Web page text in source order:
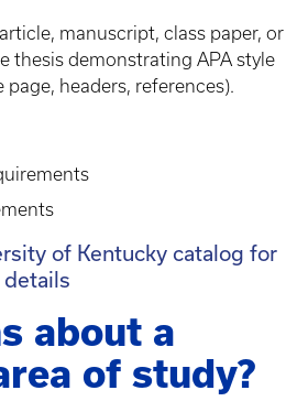
manuscript, class paper, or
thesis demonstrating APA style
headers, references).
of Kentucky catalog for
about a
of study?